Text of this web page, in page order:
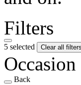
Filters
5 selected Clear all filters
Occasion
Back